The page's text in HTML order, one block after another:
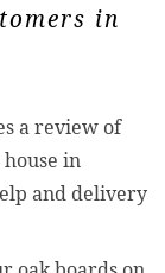
in
a review of
in
and delivery